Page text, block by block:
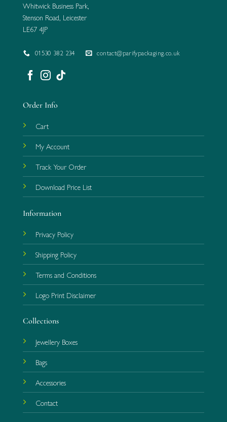
Whitwick Business Park,
Stenson Road, Leicester
LE67 4JP
01530 382 234 contact@parifypackaging.co.uk
Order Info
Cart
My Account
Track Your Order
Download Price List
Information
Privacy Policy
Shipping Policy
Terms and Conditions
Logo Print Disclaimer
Collections
Jewellery Boxes
Bags
Accessories
Contact